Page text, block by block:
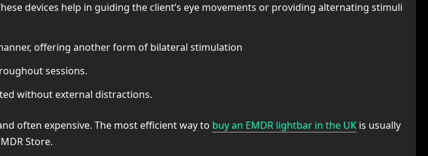
devices help in guiding the client’s eye movements or providing alternating stimuli
offering another form of bilateral stimulation
sessions.
without external distractions.
often expensive. The most efficient way to buy an EMDR lightbar in the UK is usually
Store.